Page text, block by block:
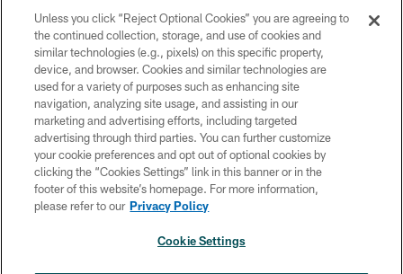
Copyright © 2026 Philadelphia Eagles. All rights reserved.
PRIVACY POLICY
ACCESSIBILITY
TERMS & CONDITIONS
CONTACT US
SOCIAL MEDIA RULES
Unless you click “Reject Optional Cookies” you are agreeing to
the continued collection, storage, and use of cookies and
similar technologies (e.g., pixels) on this specific property,
device, and browser. Cookies and similar technologies are
used for a variety of purposes such as enhancing site
navigation, analyzing site usage, and assisting in our
marketing and advertising efforts, including targeted
advertising through third parties. You can further customize
your cookie preferences and opt out of optional cookies by
clicking the “Cookies Settings” link in this banner or in the
footer of this website’s homepage. For more information,
please refer to our Privacy Policy
Cookie Settings